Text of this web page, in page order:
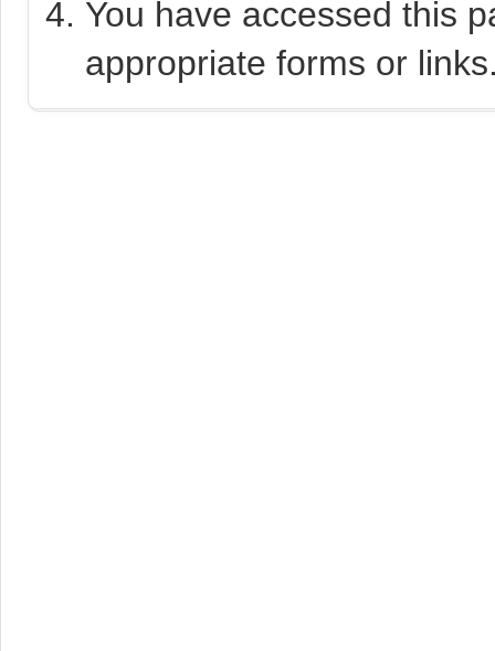
You have accessed this
appropriate forms or